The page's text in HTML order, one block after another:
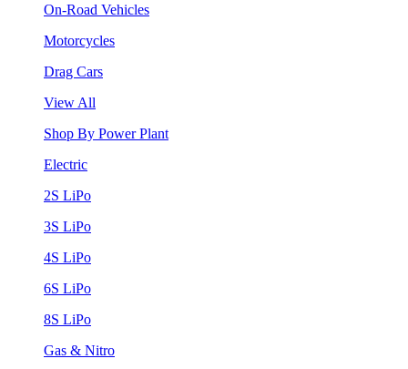
On-Road Vehicles
Motorcycles
Drag Cars
View All
Shop By Power Plant
Electric
2S LiPo
3S LiPo
4S LiPo
6S LiPo
8S LiPo
Gas & Nitro